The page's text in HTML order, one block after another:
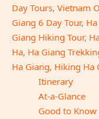
Day Tours, Vietnam
Giang 6 Day Tour,
Giang Hiking Tour,
Ha, Ha Giang
Ha Giang, Hiking Ha
Itinerary
At-a-Glance
Good to Know